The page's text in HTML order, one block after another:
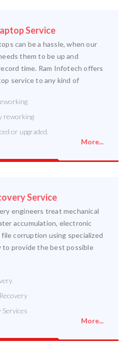
Service
can be a hassle, when our
them to be up and
time. Ram Infotech offers
service to any kind of
reworking
or upgraded.
More...
Service
engineers treat mechanical
accumulation, electronic
file corruption using specialized
to provide the best possible
More...